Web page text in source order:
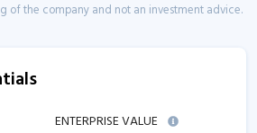
of the company and not an investment advice.
ENTERPRISE VALUE